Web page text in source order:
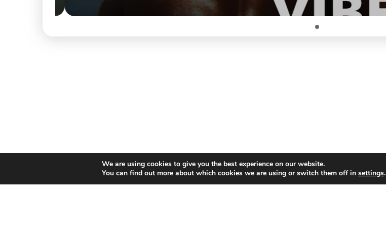
We are using cookies to give you the best experience on our website.
You can find out more about which cookies we are using or switch them off insettings.